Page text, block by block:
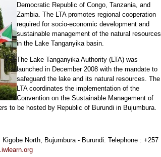
Democratic Republic of Congo, Tanzania, and
Zambia. The LTA promotes regional cooperation
required for socio-economic development and
sustainable management of the natural resources
in the Lake Tanganyika basin.
The Lake Tanganyika Authority (LTA) was
launched in December 2008 with the mandate to
safeguard the lake and its natural resources. The
LTA coordinates the implementation of the
Convention on the Sustainable Management of
to be hosted by Republic of Burundi in Bujumbura.
North, Bujumbura - Burundi. Telephone : +257